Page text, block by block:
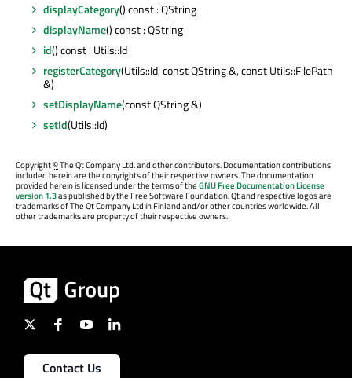
displayCategory() const : QString
displayName() const : QString
id() const : Utils::Id
registerCategory(Utils::Id, const QString &, const Utils::FilePath
&)
setDisplayName(const QString &)
setId(Utils::Id)
Copyright©The Qt Company Ltd. and other contributors. Documentation contributions
included herein are the copyrights of their respective owners. The documentation
provided herein is licensed under the terms of theGNU Free Documentation License
version 1.3as published by the Free Software Foundation. Qt and respective logos are
trademarks of The Qt Company Ltd in Finland and/or other countries worldwide. All
other trademarks are property of their respective owners.
Contact Us